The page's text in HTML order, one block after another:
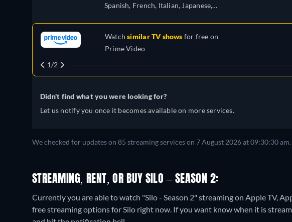
Spanish, French, Italian, Japanese,
Watchsimilar TV shows for free on
Prime Video
1/2
Didn't find what you were looking for?
Let us notify you once it becomes available on more services.
We checked for updates on 85 streaming services on 7 August 2026at09:30:30 am.
STREAMING, RENT, OR BUY SILO – SEASON 2:
Currently you are able to watch "Silo - Season 2" streaming on Apple TV,
free streaming options for Silo right now. If you want know when it is